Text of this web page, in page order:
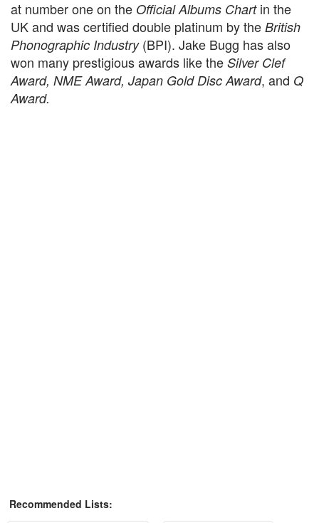
at number one on the Official Albums Chartin the
UK and was certified double platinum by the British
Phonographic Industry (BPI). Jake Bugg has also
won many prestigious awards like the Silver Clef
Award, NME Award, Japan Gold Disc Award, and Q
Award.
Recommended Lists: